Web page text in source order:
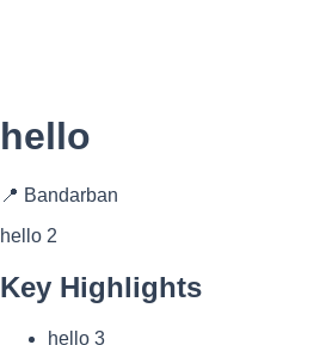
hello
📍 Bandarban
hello 2
Key Highlights
hello 3